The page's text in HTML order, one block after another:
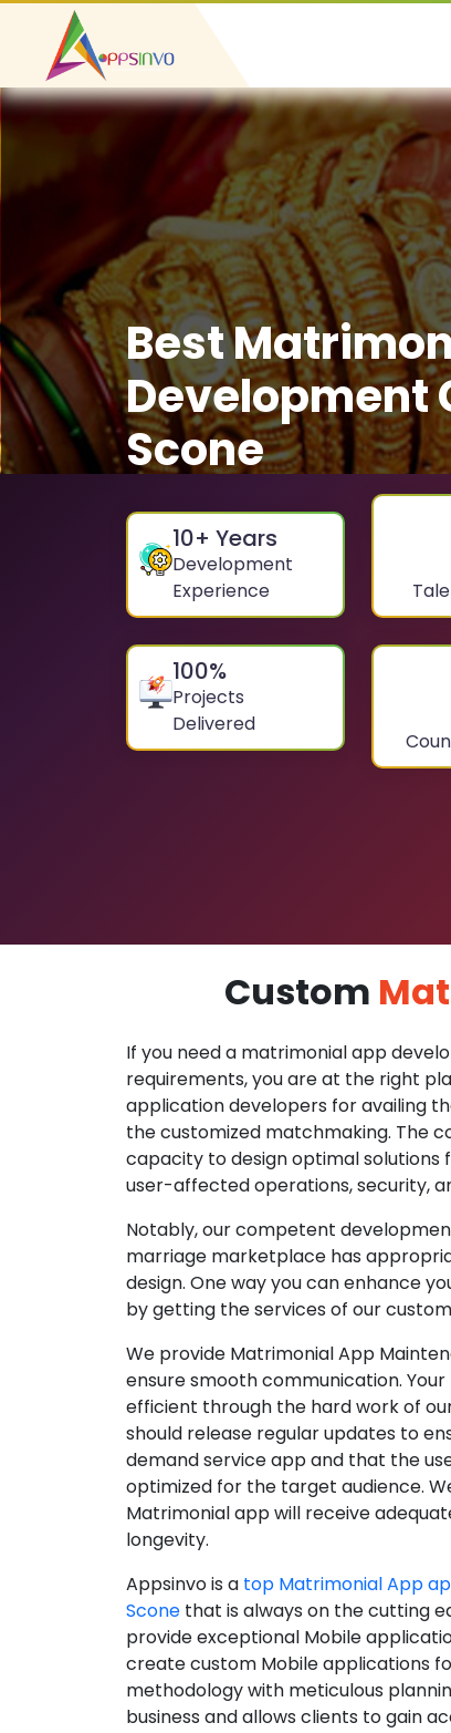
Best
Development
Scone
10+ Years
Development
Experience
100%
Projects
Delivered
Custom
If you need a matrimonial app
requirements, you are at the right
application developers for availing
the customized matchmaking. The
capacity to design optimal solutions
user-affected operations, security,
Notably, our competent
marriage marketplace has
design. One way you can enhance
by getting the services of our
We provide Matrimonial App
ensure smooth communication.
efficient through the hard work of
should release regular updates to
demand service app and that the
optimized for the target audience.
Matrimonial app will receive
longevity.
Appsinvo is a top Matrimonial App
Scone that is always on the cutting
provide exceptional Mobile
create custom Mobile applications
methodology with meticulous
business and allows clients to gain